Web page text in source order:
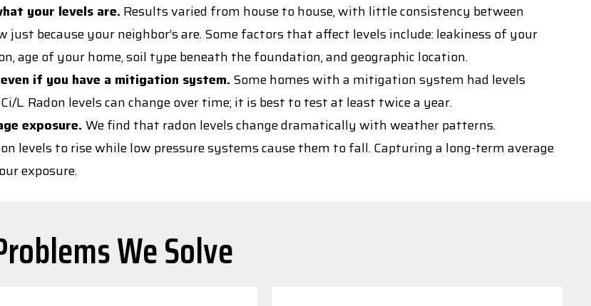
your levels are. Results varied from house to house, with little consistency between
just because your neighbor’s are. Some factors that affect levels include: leakiness of your
age of your home, soil type beneath the foundation, and geographic location.
if you have a mitigation system. Some homes with a mitigation system had levels
L. Radon levels can change over time; it is best to test at least twice a year.
exposure. We find that radon levels change dramatically with weather patterns.
levels to rise while low pressure systems cause them to fall. Capturing a long-term average
exposure.
We Solve